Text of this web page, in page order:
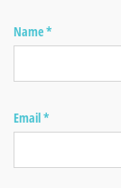
Name*
Email*